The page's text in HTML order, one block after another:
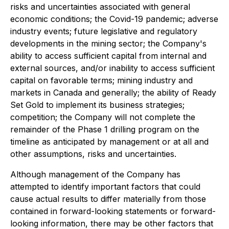
risks and uncertainties associated with general
economic conditions; the Covid-19 pandemic; adverse
industry events; future legislative and regulatory
developments in the mining sector; the Company's
ability to access sufficient capital from internal and
external sources, and/or inability to access sufficient
capital on favorable terms; mining industry and
markets in Canada and generally; the ability of Ready
Set Gold to implement its business strategies;
competition; the Company will not complete the
remainder of the Phase 1 drilling program on the
timeline as anticipated by management or at all and
other assumptions, risks and uncertainties.
Although management of the Company has
attempted to identify important factors that could
cause actual results to differ materially from those
contained in forward-looking statements or forward-
looking information, there may be other factors that